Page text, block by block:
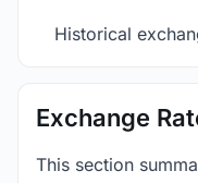
Historical
Exchange
This section